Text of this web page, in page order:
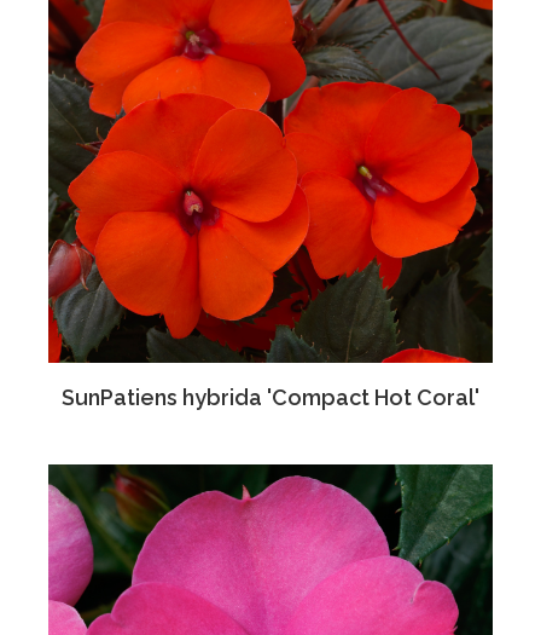
SunPatiens hybrida 'Compact Hot Coral'